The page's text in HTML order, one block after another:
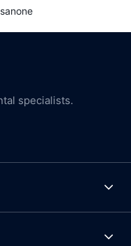
specialists.